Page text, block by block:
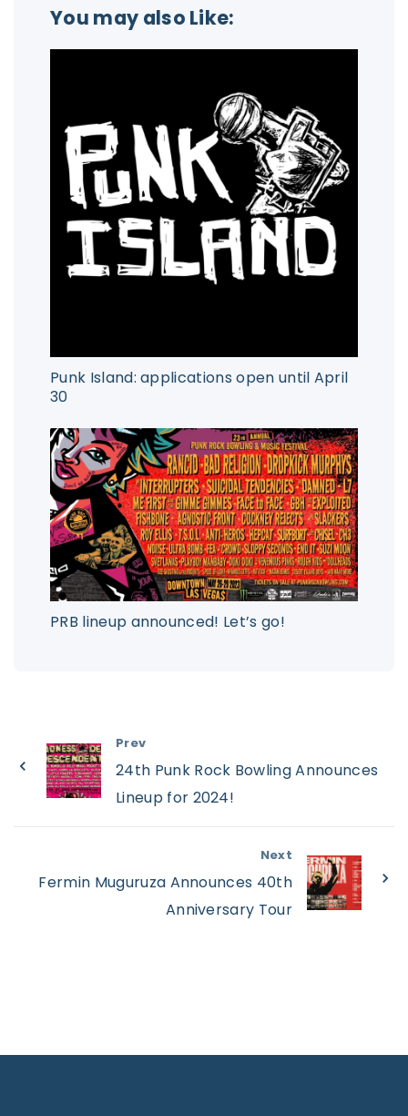
You may also Like:
Punk Island: applications open until April
30
PRB lineup announced! Let’s go!
Prev
24th Punk Rock Bowling Announces
Lineup for 2024!
Next
Fermin Muguruza Announces 40th
Anniversary Tour